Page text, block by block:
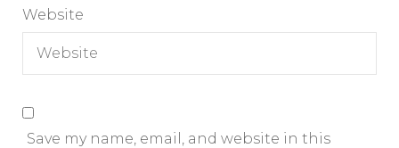
Website
Save my name, email, and website in this